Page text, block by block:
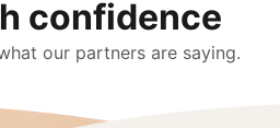
confidence
our partners are saying.